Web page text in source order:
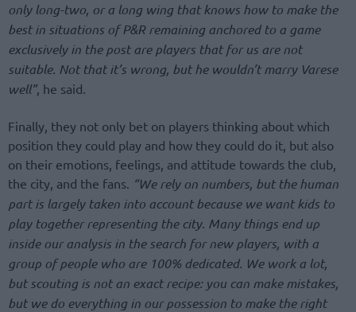
only long-two, or a long wing that knows how to make the
best in situations of P&R remaining anchored to a game
exclusively in the post are players that for us are not
suitable. Not that it’s wrong, but he wouldn’t marry Varese
well”, he said.
Finally, they not only bet on players thinking about which
position they could play and how they could do it, but also
on their emotions, feelings, and attitude towards the club,
the city, and the fans. “We rely on numbers, but the human
part is largely taken into account because we want kids to
play together representing the city. Many things end up
inside our analysis in the search for new players, with a
group of people who are 100% dedicated. We work a lot,
but scouting is not an exact recipe: you can make mistakes,
but we do everything in our possession to make the right